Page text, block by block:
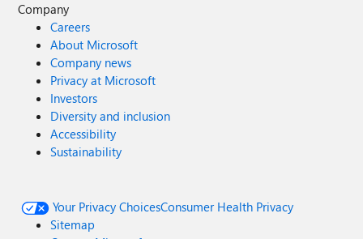
Company
Careers
About Microsoft
Company news
Privacy at Microsoft
Investors
Diversity and inclusion
Accessibility
Sustainability
Your Privacy ChoicesConsumer Health Privacy
Sitemap